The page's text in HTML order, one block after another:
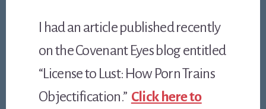
I had an article published recently
on the Covenant Eyes blog entitled
“License to Lust: How Porn Trains
Objectification.” Click here to